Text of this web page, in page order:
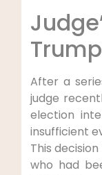
After a
judge
election
insufficient
This
who had